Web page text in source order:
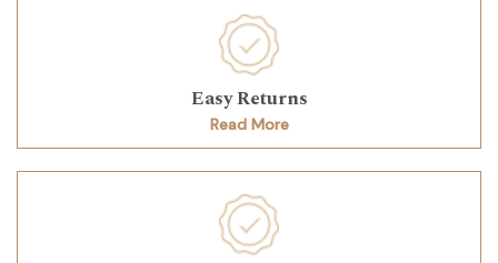
Easy Returns
Read More